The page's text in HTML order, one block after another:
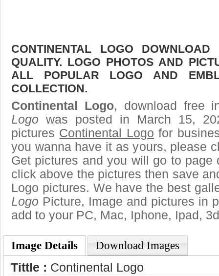
CONTINENTAL LOGO
QUALITY. LOGO PHOTOS AND
ALL POPULAR LOGO AND
COLLECTION.
Continental Logo, download free
Logo was posted in March 15,
pictures Continental Logo for
you wanna have it as yours, please
Get pictures and you will go to page
click above the pictures then save
Logo pictures. We have the best
Logo Picture, Image and pictures in
add to your PC, Mac, Iphone, Ipad,
Image Details Download Images
Tittle : Continental Logo